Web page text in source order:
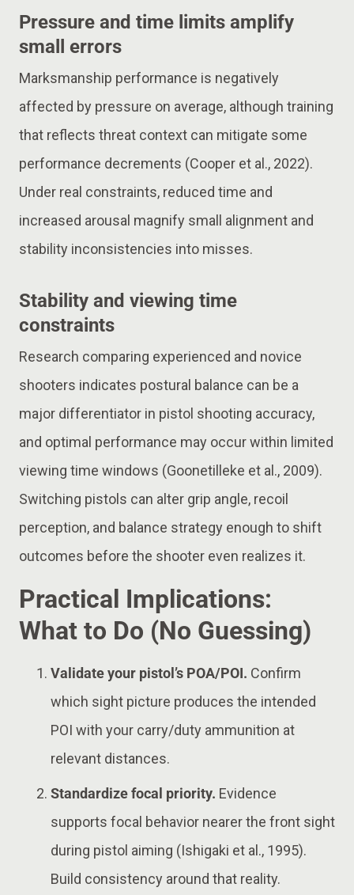
Pressure and time limits amplify
small errors
Marksmanship performance is negatively
affected by pressure on average, although training
that reflects threat context can mitigate some
performance decrements (Cooper et al., 2022).
Under real constraints, reduced time and
increased arousal magnify small alignment and
stability inconsistencies into misses.
Stability and viewing time
constraints
Research comparing experienced and novice
shooters indicates postural balance can be a
major differentiator in pistol shooting accuracy,
and optimal performance may occur within limited
viewing time windows (Goonetilleke et al., 2009).
Switching pistols can alter grip angle, recoil
perception, and balance strategy enough to shift
outcomes before the shooter even realizes it.
Practical Implications:
What to Do (No Guessing)
Validate your pistol’s POA/POI. Confirm
which sight picture produces the intended
POI with your carry/duty ammunition at
relevant distances.
Standardize focal priority. Evidence
supports focal behavior nearer the front sight
during pistol aiming (Ishigaki et al., 1995).
Build consistency around that reality.